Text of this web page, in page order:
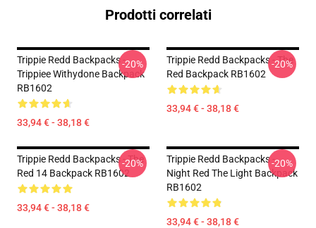
Prodotti correlati
Trippie Redd Backpacks -
Trippiee Withydone Backpack
RB1602
33,94 € - 38,18 €
-20%
Trippie Redd Backpacks - The
Red Backpack RB1602
33,94 € - 38,18 €
-20%
Trippie Redd Backpacks - The
Red 14 Backpack RB1602
33,94 € - 38,18 €
-20%
Trippie Redd Backpacks -
Night Red The Light Backpack
RB1602
33,94 € - 38,18 €
-20%